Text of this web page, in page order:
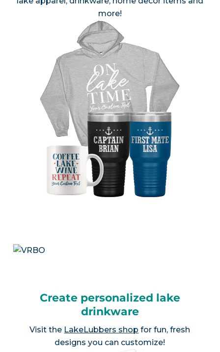
more!
Create personalized lake
drinkware
Visit the LakeLubbers shop for fun, fresh
designs you can customize!